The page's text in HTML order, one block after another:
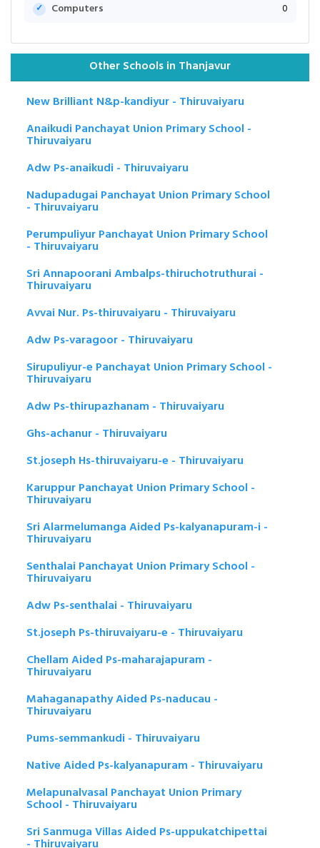
Computers 0
Other Schools in Thanjavur
New Brilliant N&p-kandiyur - Thiruvaiyaru
Anaikudi Panchayat Union Primary School -
Thiruvaiyaru
Adw Ps-anaikudi - Thiruvaiyaru
Nadupadugai Panchayat Union Primary School
- Thiruvaiyaru
Perumpuliyur Panchayat Union Primary School
- Thiruvaiyaru
Sri Annapoorani Ambalps-thiruchotruthurai -
Thiruvaiyaru
Avvai Nur. Ps-thiruvaiyaru - Thiruvaiyaru
Adw Ps-varagoor - Thiruvaiyaru
Sirupuliyur-e Panchayat Union Primary School -
Thiruvaiyaru
Adw Ps-thirupazhanam - Thiruvaiyaru
Ghs-achanur - Thiruvaiyaru
St.joseph Hs-thiruvaiyaru-e - Thiruvaiyaru
Karuppur Panchayat Union Primary School -
Thiruvaiyaru
Sri Alarmelumanga Aided Ps-kalyanapuram-i -
Thiruvaiyaru
Senthalai Panchayat Union Primary School -
Thiruvaiyaru
Adw Ps-senthalai - Thiruvaiyaru
St.joseph Ps-thiruvaiyaru-e - Thiruvaiyaru
Chellam Aided Ps-maharajapuram -
Thiruvaiyaru
Mahaganapathy Aided Ps-naducau -
Thiruvaiyaru
Pums-semmankudi - Thiruvaiyaru
Native Aided Ps-kalyanapuram - Thiruvaiyaru
Melapunalvasal Panchayat Union Primary
School - Thiruvaiyaru
Sri Sanmuga Villas Aided Ps-uppukatchipettai
- Thiruvaiyaru